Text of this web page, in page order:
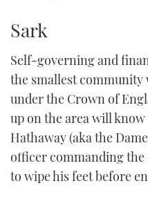
Sark
Self-governing and
the smallest
under the Crown of
up on the area will
Hathaway (aka the
officer commanding
to wipe his feet before